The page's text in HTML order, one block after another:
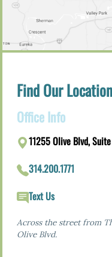
Find Our
Office Info
11255 Olive Blvd,
314.200.1771
Text Us
Across the street from
Olive Blvd.